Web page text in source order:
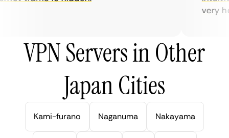
very
VPN Servers in Other
Japan Cities
Kami-furano Naganuma Nakayama